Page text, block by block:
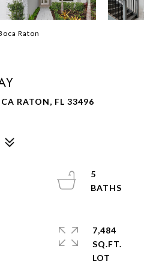
Raton
RATON, FL 33496
5
7,484
SQ.FT.